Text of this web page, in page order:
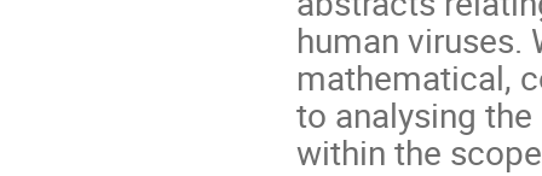
human viruses.
mathematical,
to analysing
within the